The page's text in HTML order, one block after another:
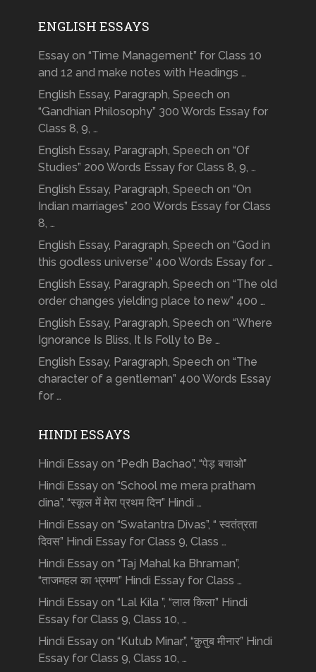
ENGLISH ESSAYS
Essay on “Time Management” for Class 10
and 12 and make notes with Headings …
English Essay, Paragraph, Speech on
“Gandhian Philosophy” 300 Words Essay for
Class 8, 9, …
English Essay, Paragraph, Speech on “Of
Studies” 200 Words Essay for Class 8, 9, …
English Essay, Paragraph, Speech on “On
Indian marriages” 200 Words Essay for Class
8, …
English Essay, Paragraph, Speech on “God in
this godless universe” 400 Words Essay for …
English Essay, Paragraph, Speech on “The old
order changes yielding place to new” 400 …
English Essay, Paragraph, Speech on “Where
Ignorance Is Bliss, It Is Folly to Be …
English Essay, Paragraph, Speech on “The
character of a gentleman” 400 Words Essay
for …
HINDI ESSAYS
Hindi Essay on “Pedh Bachao”, “पेड़ बचाओ”
Hindi Essay on “School me mera pratham
dina”, “स्कूल में मेरा प्रथम दिन” Hindi …
Hindi Essay on “Swatantra Divas”, “ स्वतंत्रता
दिवस” Hindi Essay for Class 9, Class …
Hindi Essay on “Taj Mahal ka Bhraman”,
“ताजमहल का भ्रमण” Hindi Essay for Class …
Hindi Essay on “Lal Kila ”, “लाल किला” Hindi
Essay for Class 9, Class 10, …
Hindi Essay on “Kutub Minar”, “क़ुतुब मीनार” Hindi
Essay for Class 9, Class 10, …